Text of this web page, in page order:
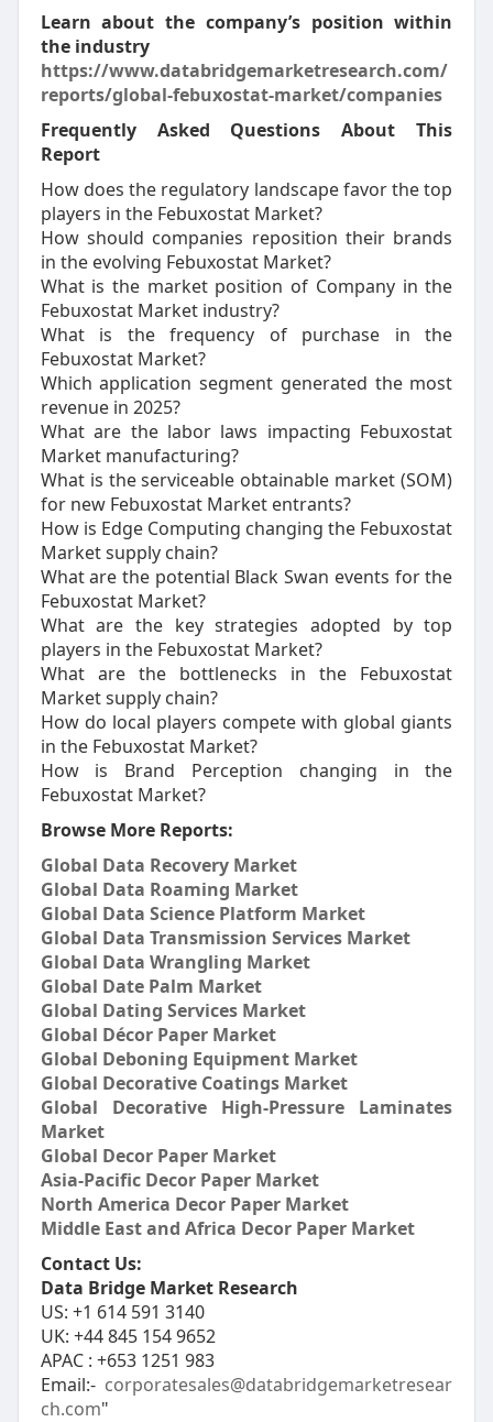
Learn about the company’s position within
the industry
https://www.databridgemarketresearch.com/
reports/global-febuxostat-market/companies
Frequently Asked Questions About This
Report
How does the regulatory landscape favor the top
players in the Febuxostat Market?
How should companies reposition their brands
in the evolving Febuxostat Market?
What is the market position of Company in the
Febuxostat Market industry?
What is the frequency of purchase in the
Febuxostat Market?
Which application segment generated the most
revenue in 2025?
What are the labor laws impacting Febuxostat
Market manufacturing?
What is the serviceable obtainable market (SOM)
for new Febuxostat Market entrants?
How is Edge Computing changing the Febuxostat
Market supply chain?
What are the potential Black Swan events for the
Febuxostat Market?
What are the key strategies adopted by top
players in the Febuxostat Market?
What are the bottlenecks in the Febuxostat
Market supply chain?
How do local players compete with global giants
in the Febuxostat Market?
How is Brand Perception changing in the
Febuxostat Market?
Browse More Reports:
Global Data Recovery Market
Global Data Roaming Market
Global Data Science Platform Market
Global Data Transmission Services Market
Global Data Wrangling Market
Global Date Palm Market
Global Dating Services Market
Global Décor Paper Market
Global Deboning Equipment Market
Global Decorative Coatings Market
Global Decorative High-Pressure Laminates
Market
Global Decor Paper Market
Asia-Pacific Decor Paper Market
North America Decor Paper Market
Middle East and Africa Decor Paper Market
Contact Us:
Data Bridge Market Research
US: +1 614 591 3140
UK: +44 845 154 9652
APAC : +653 1251 983
Email:- corporatesales@databridgemarketresear
ch.com"